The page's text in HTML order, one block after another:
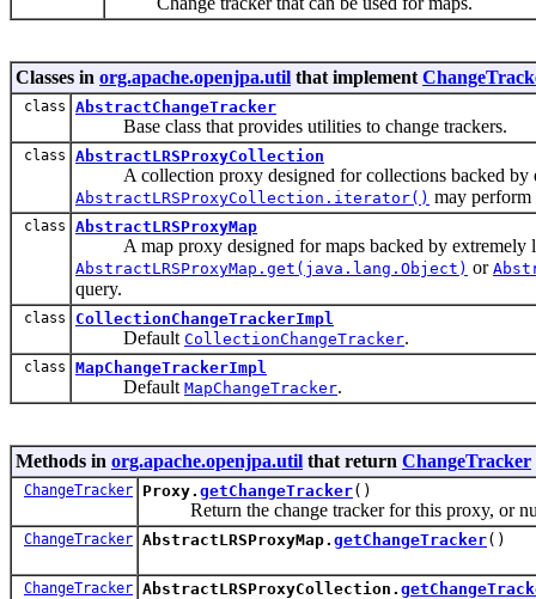
Classes in org.apache.openjpa.util that implement
class AbstractChangeTracker
Base class that provides utilities to change trackers.
class AbstractLRSProxyCollection
A collection proxy designed for collections backed by
AbstractLRSProxyCollection.iterator() may perform
class AbstractLRSProxyMap
A map proxy designed for maps backed by extremely
AbstractLRSProxyMap.get(java.lang.Object) or
query.
class CollectionChangeTrackerImpl
Default CollectionChangeTracker.
class MapChangeTrackerImpl
Default MapChangeTracker.
Methods in org.apache.openjpa.util that return ChangeTracker
ChangeTracker Proxy. getChangeTracker()
Return the change tracker for this proxy, or
ChangeTracker AbstractLRSProxyMap. getChangeTracker()
ChangeTracker AbstractLRSProxyCollection.